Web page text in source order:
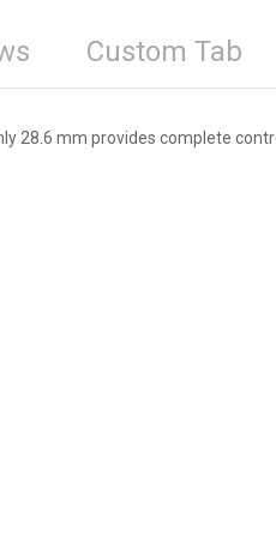
Custom Tab
28.6 mm provides complete